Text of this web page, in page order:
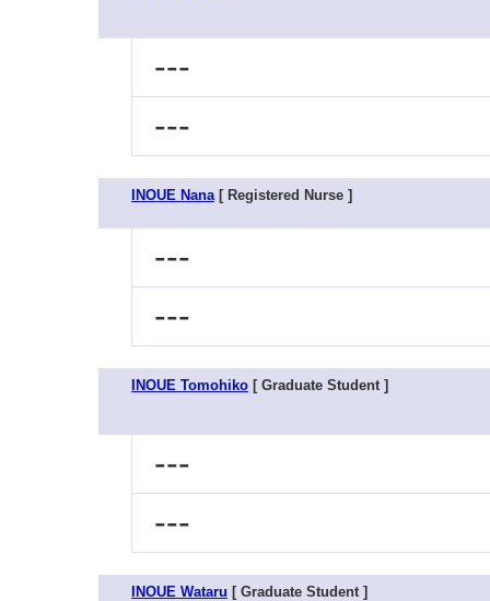
---
---
INOUE Nana[ Registered Nurse ]
---
---
INOUE Tomohiko [ Graduate Student ]
---
---
INOUE Wataru [ Graduate Student ]